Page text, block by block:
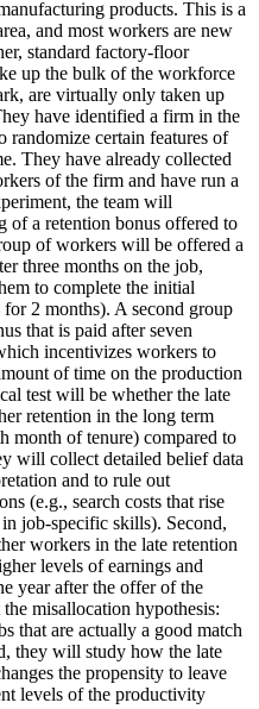
products. This is a
and most workers are new
standard factory-floor
up the bulk of the workforce
are virtually only taken up
have identified a firm in the
randomize certain features of
They have already collected
of the firm and have run a
the team will
of a retention bonus offered to
of workers will be offered a
three months on the job,
to complete the initial
2 months). A second group
that is paid after seven
incentivizes workers to
of time on the production
test will be whether the late
retention in the long term
month of tenure) compared to
will collect detailed belief data
and to rule out
(e.g., search costs that rise
job-specific skills). Second,
workers in the late retention
levels of earnings and
year after the offer of the
misallocation hypothesis:
that are actually a good match
they will study how the late
the propensity to leave
levels of the productivity